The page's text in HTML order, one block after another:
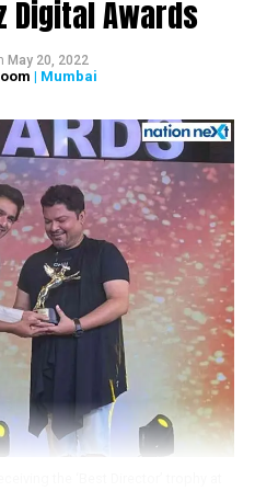
Digital Awards
May 20, 2022
| Mumbai